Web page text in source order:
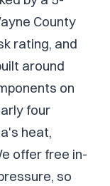
County
rating, and
around
on
four
heat,
offer free in-
so